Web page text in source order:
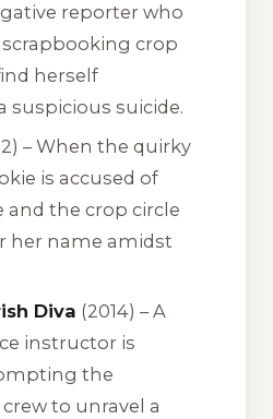
reporter who
crop
herself
suspicious suicide.
– When the quirky
is accused of
and the crop circle
her name amidst
Diva (2014) – A
instructor is
the
to unravel a